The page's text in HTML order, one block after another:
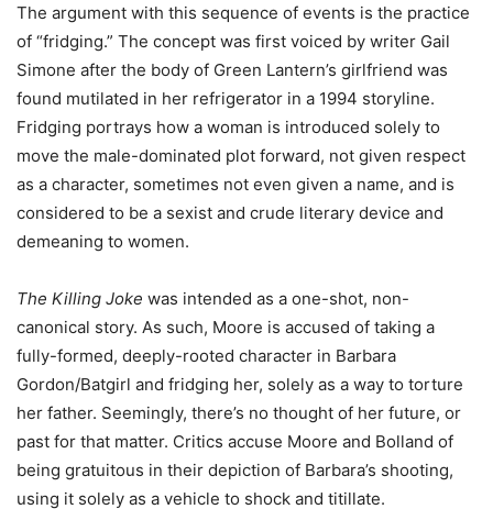
The argument with this sequence of events is the practice
of “fridging.” The concept was first voiced by writer Gail
Simone after the body of Green Lantern’s girlfriend was
found mutilated in her refrigerator in a 1994 storyline.
Fridging portrays how a woman is introduced solely to
move the male-dominated plot forward, not given respect
as a character, sometimes not even given a name, and is
considered to be a sexist and crude literary device and
demeaning to women.
The Killing Joke was intended as a one-shot, non-
canonical story. As such, Moore is accused of taking a
fully-formed, deeply-rooted character in Barbara
Gordon/Batgirl and fridging her, solely as a way to torture
her father. Seemingly, there’s no thought of her future, or
past for that matter. Critics accuse Moore and Bolland of
being gratuitous in their depiction of Barbara’s shooting,
using it solely as a vehicle to shock and titillate.